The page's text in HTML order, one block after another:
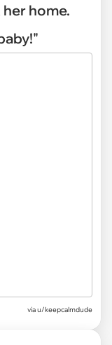
home.
viau/keepcalmdude